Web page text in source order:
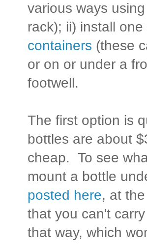
various ways
rack); ii) install
containers (these
or on or under a
footwell.
The first option is
bottles are about
cheap. To see
mount a bottle
posted here, at
that you can't
that way, which